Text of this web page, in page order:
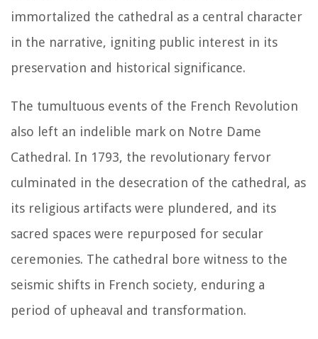
immortalized the cathedral as a central character
in the narrative, igniting public interest in its
preservation and historical significance.
The tumultuous events of the French Revolution
also left an indelible mark on Notre Dame
Cathedral. In 1793, the revolutionary fervor
culminated in the desecration of the cathedral, as
its religious artifacts were plundered, and its
sacred spaces were repurposed for secular
ceremonies. The cathedral bore witness to the
seismic shifts in French society, enduring a
period of upheaval and transformation.